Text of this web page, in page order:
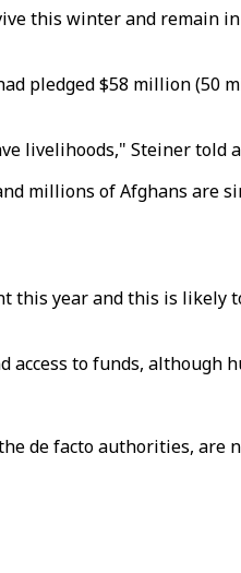
this winter and remain
pledged $58 million (50
livelihoods," Steiner told
millions of Afghans are
this year and this is
to funds, although
de facto authorities, are